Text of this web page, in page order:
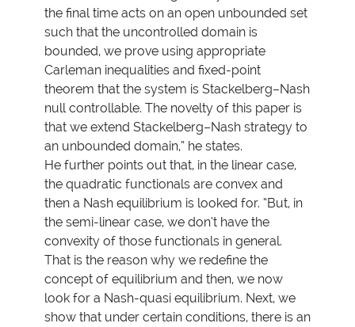
the final time acts on an open unbounded set
such that the uncontrolled domain is
bounded, we prove using appropriate
Carleman inequalities and fixed-point
theorem that the system is Stackelberg–Nash
null controllable. The novelty of this paper is
that we extend Stackelberg–Nash strategy to
an unbounded domain,” he states.
He further points out that, in the linear case,
the quadratic functionals are convex and
then a Nash equilibrium is looked for. “But, in
the semi-linear case, we don’t have the
convexity of those functionals in general.
That is the reason why we redefine the
concept of equilibrium and then, we now
look for a Nash-quasi equilibrium. Next, we
show that under certain conditions, there is an